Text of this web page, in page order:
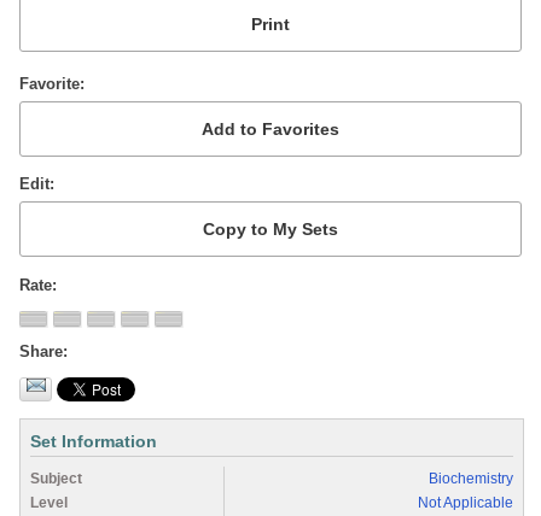
Favorite
Edit
Rate
Share
Set Information
Subject
Biochemistry
Level
Not Applicable